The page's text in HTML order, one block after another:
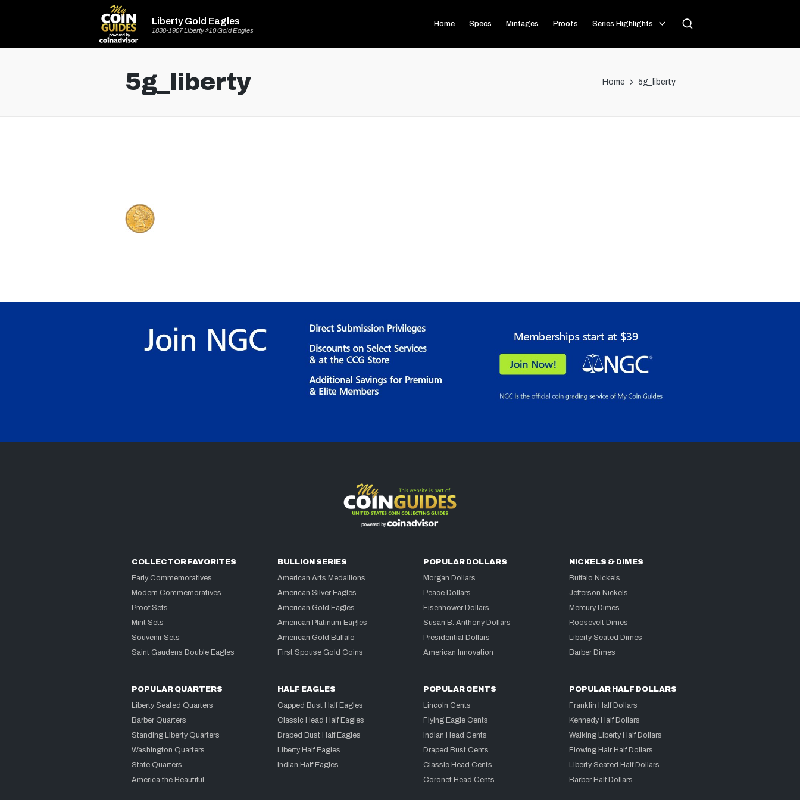
Liberty Gold Eagles
1838-1907 Liberty $10 Gold Eagles
Home Specs Mintages Proofs Series Highlights
5g_liberty Home 5g_liberty
COLLECTOR FAVORITES
Early Commemoratives
Modern Commemoratives
Proof Sets
Mint Sets
Souvenir Sets
Saint Gaudens Double Eagles
BULLION SERIES
American Arts Medallions
American Silver Eagles
American Gold Eagles
American Platinum Eagles
American Gold Buffalo
First Spouse Gold Coins
POPULAR DOLLARS
Morgan Dollars
Peace Dollars
Eisenhower Dollars
Susan B. Anthony Dollars
Presidential Dollars
American Innovation
NICKELS & DIMES
Buffalo Nickels
Jefferson Nickels
Mercury Dimes
Roosevelt Dimes
Liberty Seated Dimes
Barber Dimes
POPULAR QUARTERS
Liberty Seated Quarters
Barber Quarters
Standing Liberty Quarters
Washington Quarters
State Quarters
America the Beautiful
HALF EAGLES
Capped Bust Half Eagles
Classic Head Half Eagles
Draped Bust Half Eagles
Liberty Half Eagles
Indian Half Eagles
POPULAR CENTS
Lincoln Cents
Flying Eagle Cents
Indian Head Cents
Draped Bust Cents
Classic Head Cents
Coronet Head Cents
POPULAR HALF DOLLARS
Franklin Half Dollars
Kennedy Half Dollars
Walking Liberty Half Dollars
Flowing Hair Half Dollars
Liberty Seated Half Dollars
Barber Half Dollars